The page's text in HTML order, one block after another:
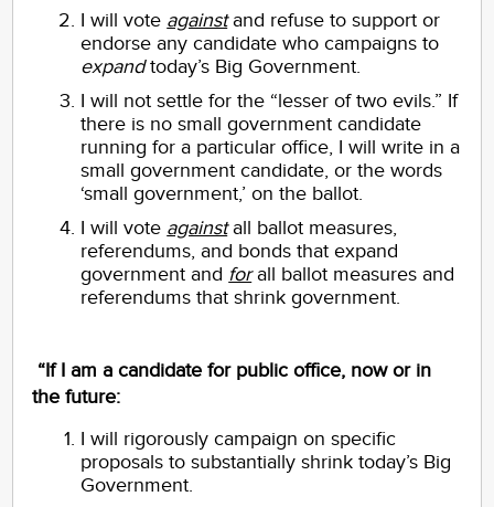
I will vote againstand refuse to support or
endorse any candidate who campaigns to
expandtoday’s Big Government.
I will not settle for the “lesser of two evils.” If
there is no small government candidate
running for a particular office, I will write in a
small government candidate, or the words
‘small government,’ on the ballot.
I will vote againstall ballot measures,
referendums, and bonds that expand
government and forall ballot measures and
referendums that shrink government.
“If I am a candidate for public office, now or in
the future:
I will rigorously campaign on specific
proposals to substantially shrink today’s Big
Government.